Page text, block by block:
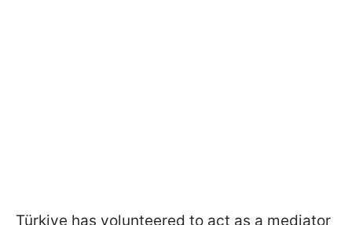
Türkiye has volunteered to act as a mediator